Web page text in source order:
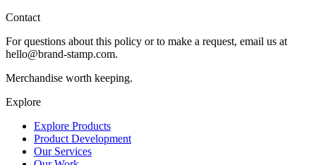
Contact
For questions about this policy or to make a request, email us at
hello@brand-stamp.com.
Merchandise worth keeping.
Explore
Explore Products
Product Development
Our Services